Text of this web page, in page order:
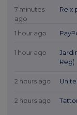
7 minutes
ago
Relx
1 hour ago
1 hour ago
Reg)
2 hours ago
2 hours ago